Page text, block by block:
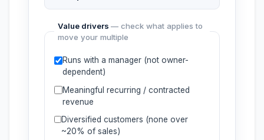
Value drivers — check what applies to
move your multiple
Runs with a manager (not owner-
dependent)
Meaningful recurring / contracted
revenue
Diversified customers (none over
~20% of sales)